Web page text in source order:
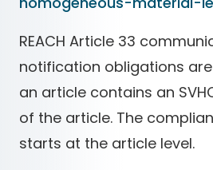
REACH Article 33
notification obligations
an article contains an
of the article. The
starts at the article level.